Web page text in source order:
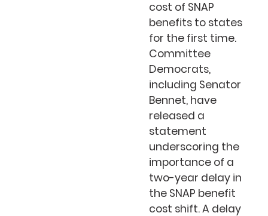
cost of SNAP
benefits to states
for the first time.
Committee
Democrats,
including Senator
Bennet, have
released a
statement
underscoring the
importance of a
two-year delay in
the SNAP benefit
cost shift. A delay